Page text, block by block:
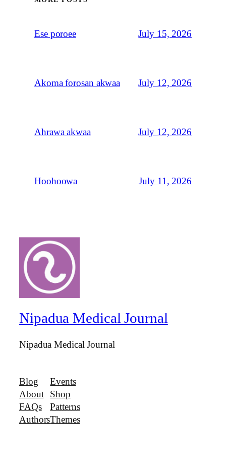
Ese poroee July 15, 2026
Akoma forosan akwaa July 12, 2026
Ahrawa akwaa July 12, 2026
Hoohoowa July 11, 2026
Nipadua Medical Journal
Nipadua Medical Journal
Blog
About
FAQs
Authors
Events
Shop
Patterns
Themes